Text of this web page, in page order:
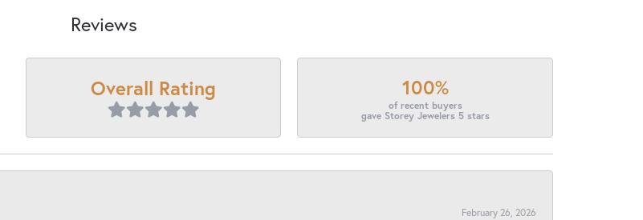
Reviews
Overall Rating 100%
of recent buyers
gave Storey Jewelers 5 stars
February 26, 2026